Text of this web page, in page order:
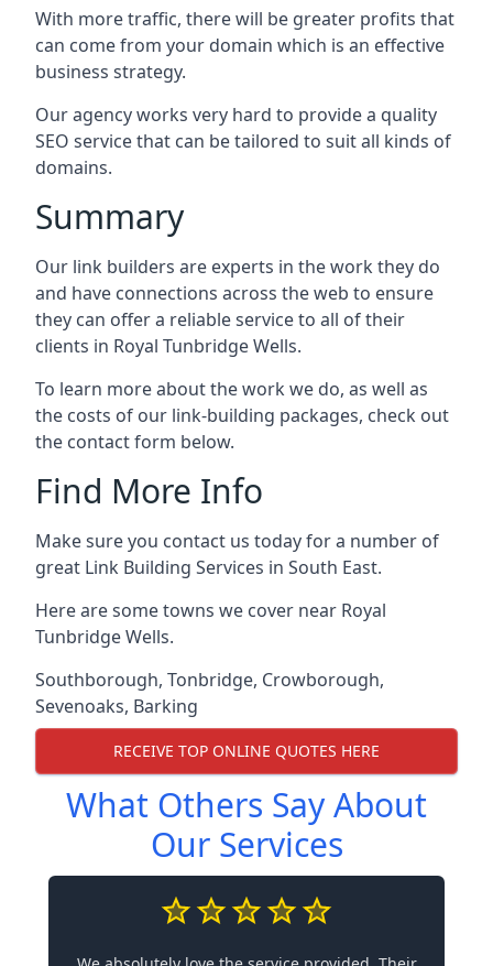
With more traffic, there will be greater profits that
can come from your domain which is an effective
business strategy.
Our agency works very hard to provide a quality
SEO service that can be tailored to suit all kinds of
domains.
Summary
Our link builders are experts in the work they do
and have connections across the web to ensure
they can offer a reliable service to all of their
clients in Royal Tunbridge Wells.
To learn more about the work we do, as well as
the costs of our link-building packages, check out
the contact form below.
Find More Info
Make sure you contact us today for a number of
great Link Building Services in South East.
Here are some towns we cover near Royal
Tunbridge Wells.
Southborough, Tonbridge, Crowborough,
Sevenoaks, Barking
RECEIVE TOP ONLINE QUOTES HERE
What Others Say About
Our Services